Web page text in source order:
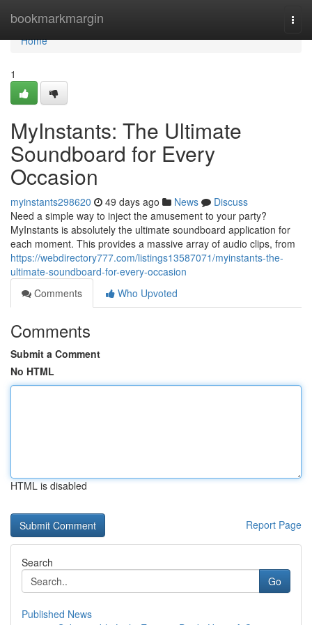
bookmarkmargin
Home
Home
1
MyInstants: The Ultimate
Soundboard for Every
Occasion
myinstants298620 49 days ago News
Discuss
Need a simple way to inject the amusement to your party?
MyInstants is absolutely the ultimate soundboard application for
each moment. This provides a massive array of audio clips, from
https://webdirectory777.com/listings13587071/myinstants-the-
ultimate-soundboard-for-every-occasion
Comments
Who Upvoted
Comments
Submit a Comment
No HTML
HTML is disabled
Report Page
Search
Go
Published News